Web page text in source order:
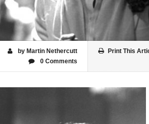
Print This
by Martin Nethercutt
0 Comments